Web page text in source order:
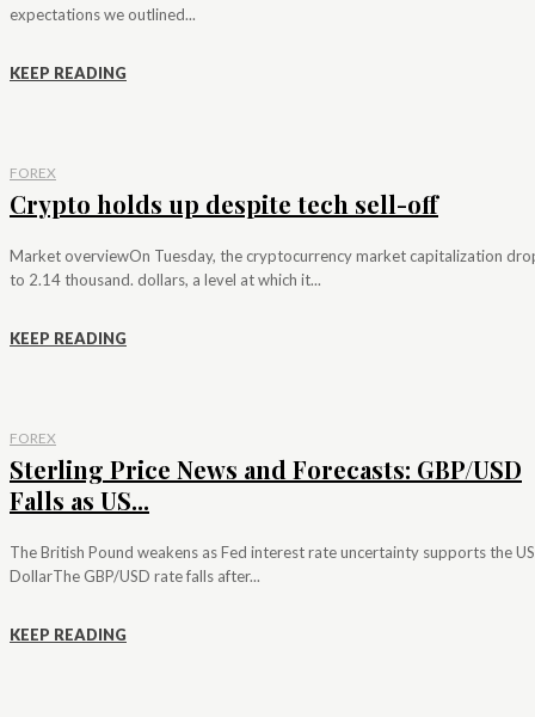
expectations we outlined...
KEEP READING
FOREX
Crypto holds up despite tech sell-off
Market overviewOn Tuesday, the cryptocurrency market capitalization
to 2.14 thousand. dollars, a level at which it...
KEEP READING
FOREX
Sterling Price News and Forecasts: GBP/USD
Falls as US...
The British Pound weakens as Fed interest rate uncertainty supports the US
DollarThe GBP/USD rate falls after...
KEEP READING